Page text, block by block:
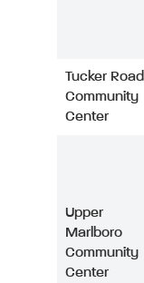
Tucker Road
Community
Center
Upper
Marlboro
Community
Center